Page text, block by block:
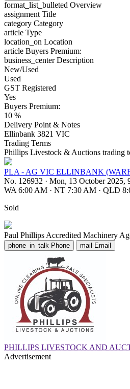
format_list_bulleted Overview
assignment Title
category Category
article Type
location_on Location
article Buyers Premium:
business_centerDescription
New/Used
Used
GST Registered
Yes
Buyers Premium:
10 %
Delivery Point & Notes
Ellinbank 3821 VIC
Trading Terms
Phillips Livestock & Auctions trading
PLA - AG VIC ELLINBANK
No. 126932 · Mon, 13 October
WA 6:00 AM · NT 7:30 AM · QLD
Sold
Paul Phillips Accredited Machinery
phone_in_talk Phone mail Email
PHILLIPS LIVESTOCK AND
Advertisement